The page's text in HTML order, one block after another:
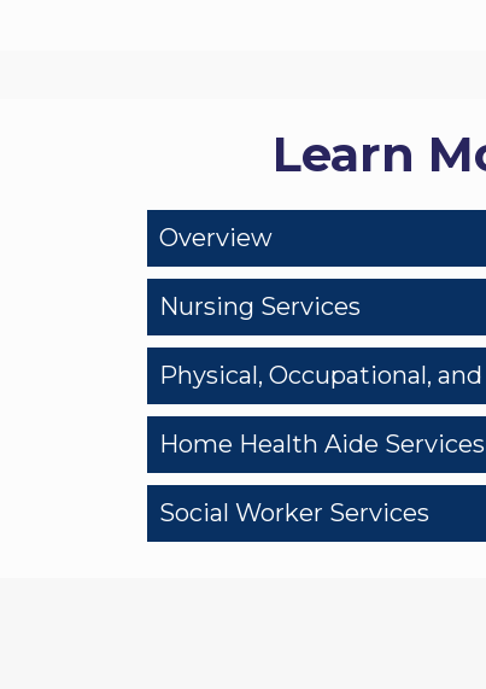
Learn
Overview
Nursing Services
Physical, Occupational,
Home Health Aide Services
Social Worker Services